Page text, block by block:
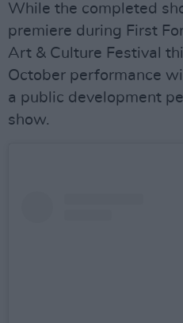
While the completed
premiere during First
Art & Culture Festival
October performance
a public development
show.